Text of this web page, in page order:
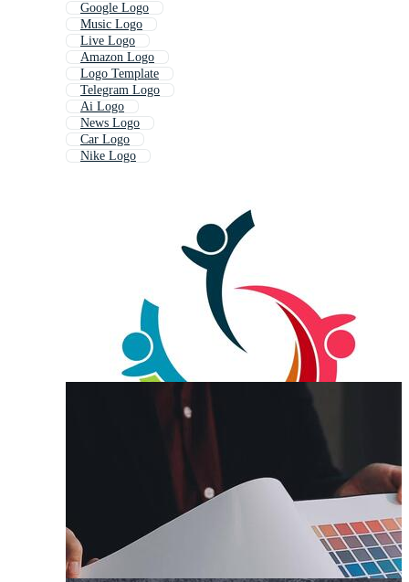
Google Logo
Music Logo
Live Logo
Amazon Logo
Logo Template
Telegram Logo
Ai Logo
News Logo
Car Logo
Nike Logo